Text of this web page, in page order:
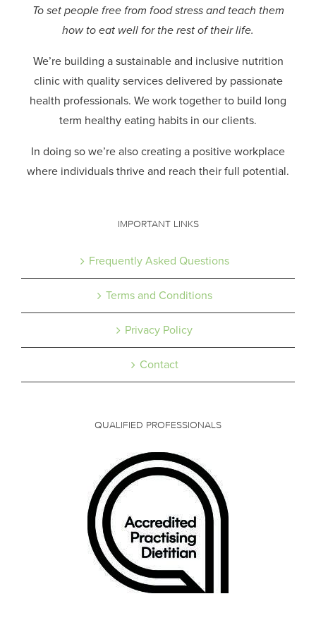
To set people free from food stress and teach them
how to eat well for the rest of their life.
We’re building a sustainable and inclusive nutrition
clinic with quality services delivered by passionate
health professionals. We work together to build long
term healthy eating habits in our clients.
In doing so we’re also creating a positive workplace
where individuals thrive and reach their full potential.
IMPORTANT LINKS
Frequently Asked Questions
Terms and Conditions
Privacy Policy
Contact
QUALIFIED PROFESSIONALS